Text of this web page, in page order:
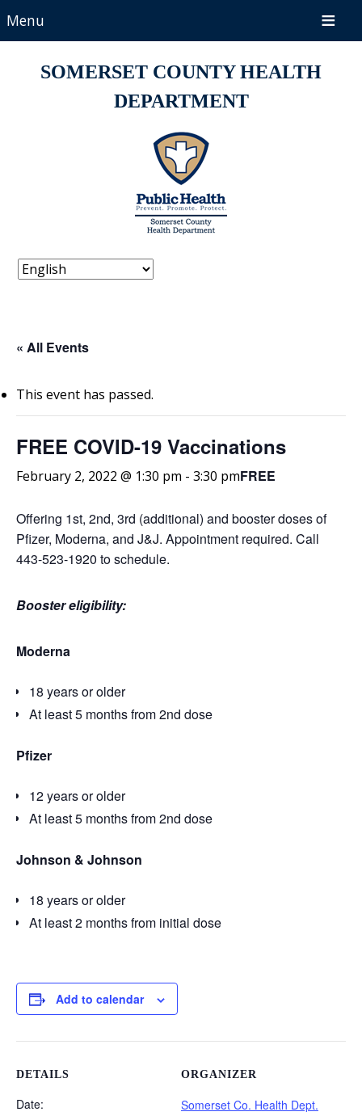
Menu
SOMERSET COUNTY HEALTH
DEPARTMENT
« All Events
This event has passed.
FREE COVID-19 Vaccinations
February 2, 2022 @ 1:30 pm - 3:30 pmFREE
Offering 1st, 2nd, 3rd (additional) and booster doses of
Pfizer, Moderna, and J&J. Appointment required. Call
443-523-1920 to schedule.
Booster eligibility:
Moderna
18 years or older
At least 5 months from 2nd dose
Pfizer
12 years or older
At least 5 months from 2nd dose
Johnson & Johnson
18 years or older
At least 2 months from initial dose
Add to calendar
DETAILS
Date:
ORGANIZER
Somerset Co. Health Dept.